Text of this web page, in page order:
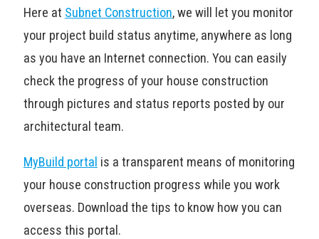
Here at Subnet Construction, we will let you monitor
your project build status anytime, anywhere as long
as you have an Internet connection. You can easily
check the progress of your house construction
through pictures and status reports posted by our
architectural team.
MyBuild portal is a transparent means of monitoring
your house construction progress while you work
overseas. Download the tips to know how you can
access this portal.